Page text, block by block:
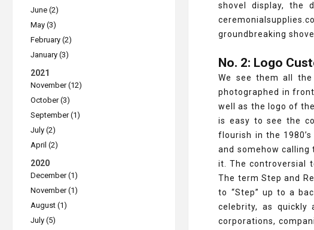
shovel display, the
groundbreaking
No. 2: Logo
We see them all
photographed in
well as the logo of
is easy to see the
flourish in the
and somehow calling
it. The controversial
The term Step and
to “Step” up to a
celebrity, as quickly
corporations,
June (2)
May (3)
February (2)
January (3)
2021
November (12)
October (3)
September (1)
July (2)
April (2)
2020
December (1)
November (1)
August (1)
July (5)